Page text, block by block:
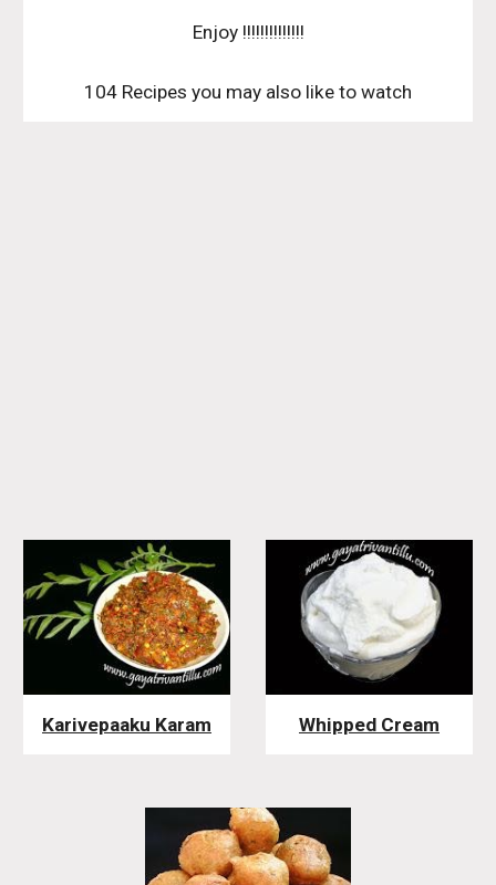
Enjoy !!!!!!!!!!!!!!
104 Recipes you may also like to watch
Karivepaaku Karam Whipped Cream